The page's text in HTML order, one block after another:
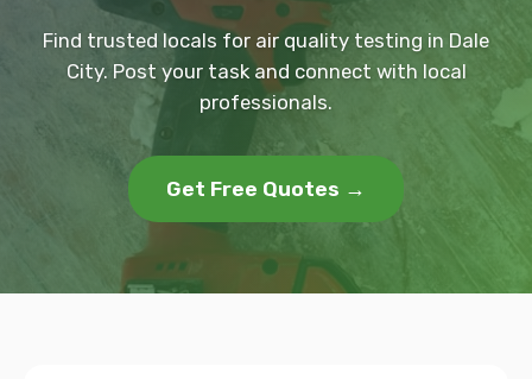
Find trusted locals for air quality testing in Dale
City. Post your task and connect with local
professionals.
Get Free Quotes →